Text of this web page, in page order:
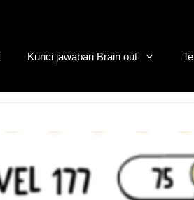
Kunci jawaban Brain out